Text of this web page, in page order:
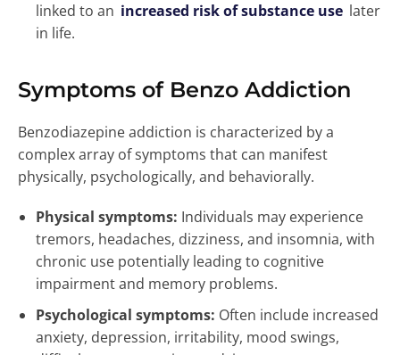
linked to an increased risk of substance use later
in life.
Symptoms of Benzo Addiction
Benzodiazepine addiction is characterized by a
complex array of symptoms that can manifest
physically, psychologically, and behaviorally.
Physical symptoms: Individuals may experience
tremors, headaches, dizziness, and insomnia, with
chronic use potentially leading to cognitive
impairment and memory problems.
Psychological symptoms: Often include increased
anxiety, depression, irritability, mood swings,